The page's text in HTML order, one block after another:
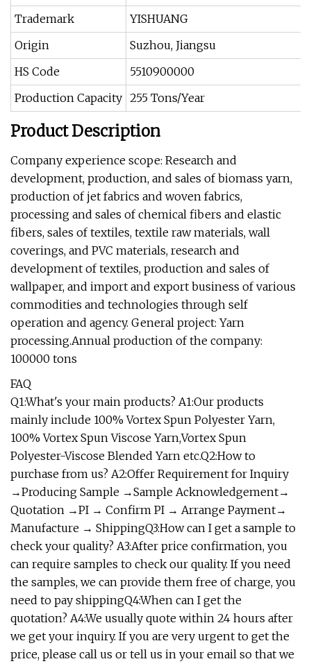
Trademark
YISHUANG
Origin
Suzhou, Jiangsu
HS Code
5510900000
Production Capacity 255 Tons/Year
Product Description
Company experience scope: Research and
development, production, and sales of biomass yarn,
production of jet fabrics and woven fabrics,
processing and sales of chemical fibers and elastic
fibers, sales of textiles, textile raw materials, wall
coverings, and PVC materials, research and
development of textiles, production and sales of
wallpaper, and import and export business of various
commodities and technologies through self
operation and agency. General project: Yarn
processing.Annual production of the company:
100000 tons
FAQ
Q1:What's your main products? A1:Our products
mainly include 100% Vortex Spun Polyester Yarn,
100% Vortex Spun Viscose Yarn,Vortex Spun
Polyester-Viscose Blended Yarn etc.Q2:How to
purchase from us? A2:Offer Requirement for Inquiry
→Producing Sample →Sample Acknowledgement→
Quotation →PI → Confirm PI → Arrange Payment→
Manufacture → ShippingQ3:How can I get a sample to
check your quality? A3:After price confirmation, you
can require samples to check our quality. If you need
the samples, we can provide them free of charge, you
need to pay shippingQ4:When can I get the
quotation? A4:We usually quote within 24 hours after
we get your inquiry. If you are very urgent to get the
price, please call us or tell us in your email so that we